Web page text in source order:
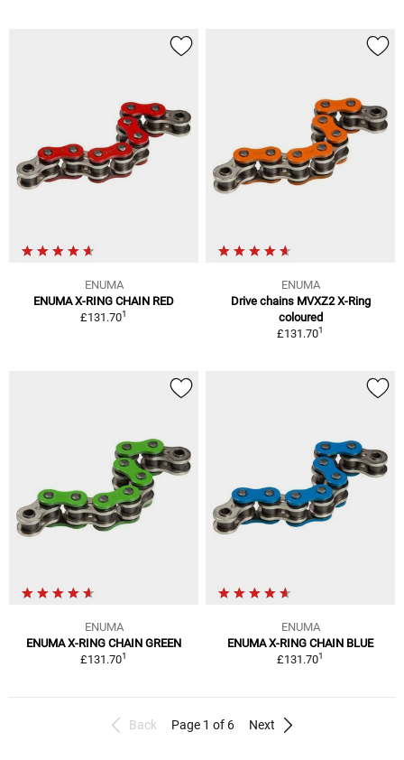
ENUMA
ENUMA X-RING CHAIN RED
£131.701
ENUMA
Drive chains MVXZ2 X-Ring
coloured
£131.701
ENUMA
ENUMA X-RING CHAIN GREEN
£131.701
ENUMA
ENUMA X-RING CHAIN BLUE
£131.701
Back Page 1 of 6 Next